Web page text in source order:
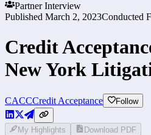
Partner Interview
Published March 2, 2023Conducted
Credit
New York
CACCCredit Acceptance Follow
My Highlights Download PDF